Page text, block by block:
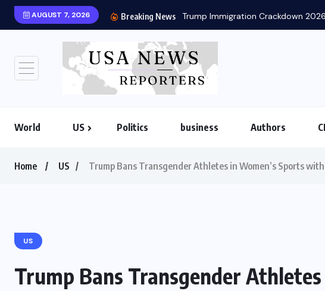
AUGUST 7, 2026 Breaking News Trump Immigration Crackdown
World US Politics business Authors
Home US Trump Bans Transgender Athletes in Women’s Sports
US
Trump Bans Transgender